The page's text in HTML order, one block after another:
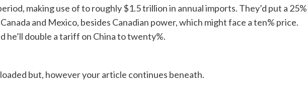
making use of to roughly $1.5 trillion in annual imports. They’d put a 25%
and Mexico, besides Canadian power, which might face a ten% price.
he’ll double a tariff on China to twenty%.
but, however your article continues beneath.